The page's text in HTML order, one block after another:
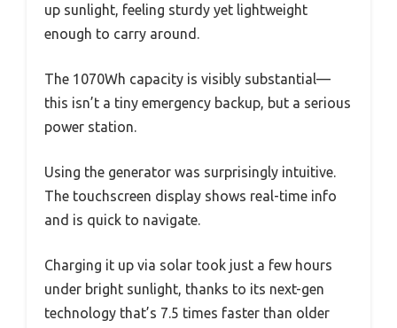
up sunlight, feeling sturdy yet lightweight
enough to carry around.
The 1070Wh capacity is visibly substantial—
this isn’t a tiny emergency backup, but a serious
power station.
Using the generator was surprisingly intuitive.
The touchscreen display shows real-time info
and is quick to navigate.
Charging it up via solar took just a few hours
under bright sunlight, thanks to its next-gen
technology that’s 7.5 times faster than older